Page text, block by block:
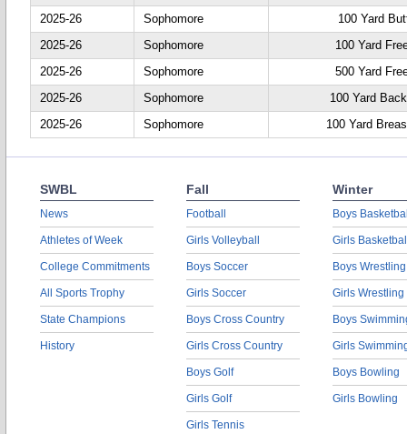
2025-26
Sophomore
100 Yard
2025-26
Sophomore
100 Yard
2025-26
Sophomore
500 Yard
2025-26
Sophomore
100 Yard
2025-26
Sophomore 100 Yard
SWBL
News
Athletes of Week
College Commitments
All Sports Trophy
State Champions
History
Fall
Football
Girls Volleyball
Boys Soccer
Girls Soccer
Boys Cross Country
Girls Cross Country
Boys Golf
Girls Golf
Girls Tennis
Winter
Boys
Girls
Boys Wrestling
Girls Wrestling
Boys
Girls
Boys Bowling
Girls Bowling